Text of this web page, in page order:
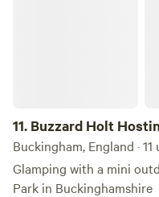
11. Buzzard Holt
Buckingham, England · 11
Glamping with a mini
Park in Buckinghamshire